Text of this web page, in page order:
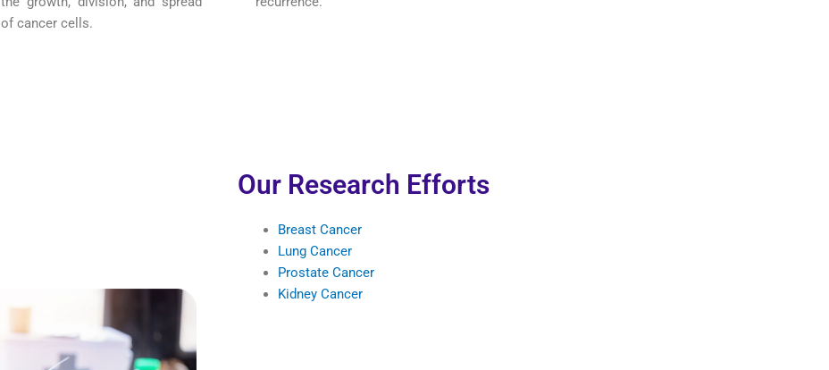
of cancer cells.
Our Research Efforts
Breast Cancer
Lung Cancer
Prostate Cancer
Kidney Cancer